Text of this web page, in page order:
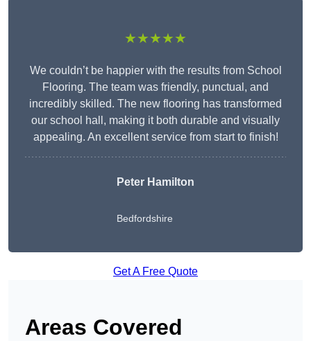
★★★★★
We couldn’t be happier with the results from School
Flooring. The team was friendly, punctual, and
incredibly skilled. The new flooring has transformed
our school hall, making it both durable and visually
appealing. An excellent service from start to finish!
Peter Hamilton
Bedfordshire
Get A Free Quote
Areas Covered